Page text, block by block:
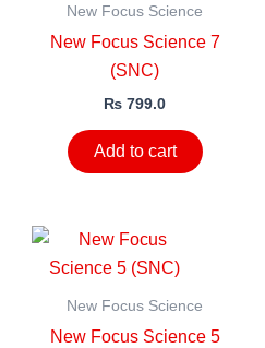
New Focus Science
New Focus Science 7
(SNC)
₨ 799.0
Add to cart
New Focus Science
New Focus Science 5